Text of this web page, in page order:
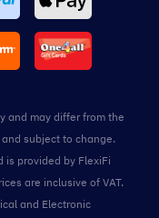
and may differ from the
subject to change.
is provided by FlexiFi
are inclusive of VAT.
and Electronic